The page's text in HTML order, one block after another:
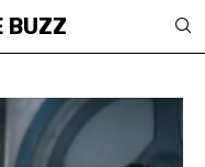
BUZZ